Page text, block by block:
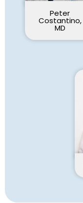
Peter
Costantino,
MD